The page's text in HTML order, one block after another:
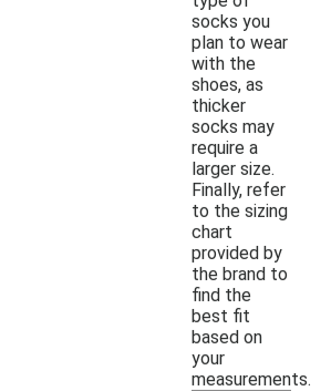
socks you
plan to wear
with the
shoes, as
thicker
socks may
require a
larger size.
Finally, refer
to the sizing
chart
provided by
the brand to
find the
best fit
based on
your
measurements.